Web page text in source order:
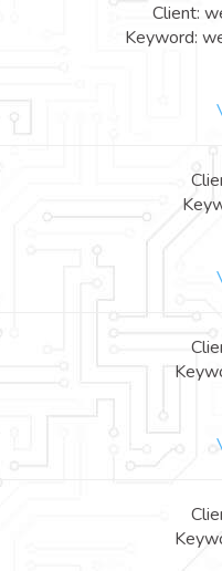
Client:
Keyword: